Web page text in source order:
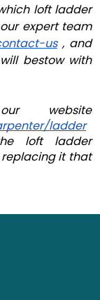
loft ladder
expert team
us, and
bestow with
You can also visit our website
ladder
loft ladder
it that